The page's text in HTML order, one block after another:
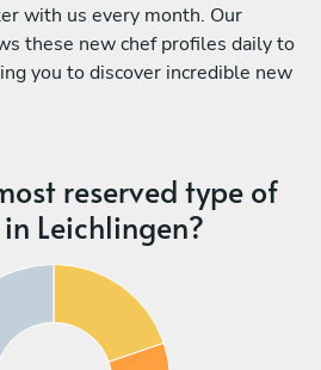
with us every month. Our
these new chef profiles daily to
you to discover incredible new
reserved type of
Leichlingen?